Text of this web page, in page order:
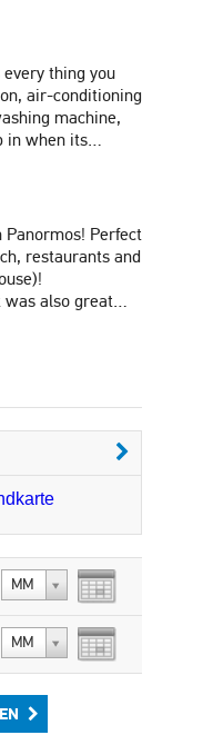
thing you
air-conditioning
machine,
in when its…
Panormos! Perfect
restaurants and
was also great…
MM
MM